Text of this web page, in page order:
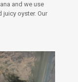
and we use
juicy oyster. Our